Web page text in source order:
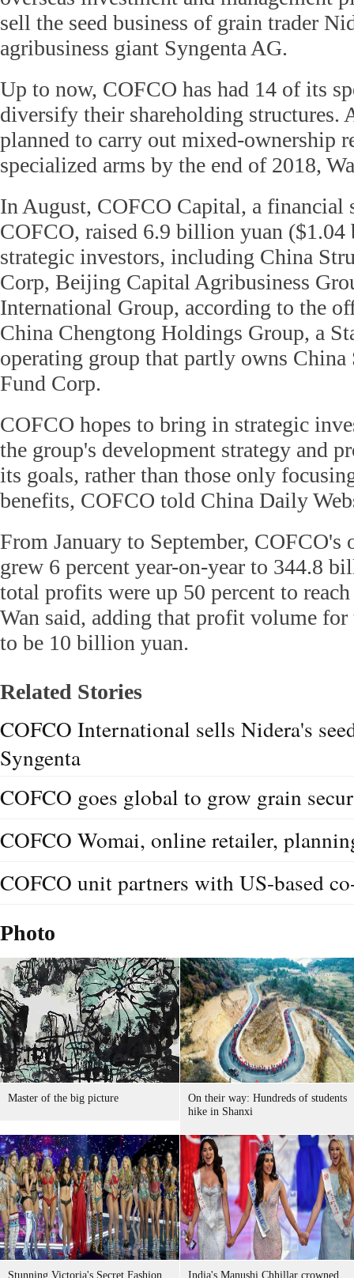
sell the seed business of grain trader
agribusiness giant Syngenta AG.
Up to now, COFCO has had 14 of its
diversify their shareholding structures.
planned to carry out mixed-ownership
specialized arms by the end of 2018,
In August, COFCO Capital, a financial
COFCO, raised 6.9 billion yuan
strategic investors, including China
Corp, Beijing Capital Agribusiness
International Group, according to the
China Chengtong Holdings Group, a
operating group that partly owns
Fund Corp.
COFCO hopes to bring in strategic
the group's development strategy and
its goals, rather than those only
benefits, COFCO told China Daily
From January to September, COFCO's
grew 6 percent year-on-year to 344.8
total profits were up 50 percent to
Wan said, adding that profit volume for
to be 10 billion yuan.
Related Stories
COFCO International sells Nidera's
Syngenta
COFCO goes global to grow grain
COFCO Womai, online retailer,
COFCO unit partners with US-based
Photo
Master of the big picture
On their way: Hundreds of students
hike in Shanxi
Stunning Victoria's Secret Fashion India's Manushi Chhillar crowned